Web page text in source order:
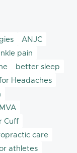
ANJC
pain
better sleep
Headaches
Cuff
care
athletes